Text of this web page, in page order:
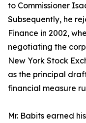
to Commissioner
Subsequently, he
Finance in 2002,
negotiating the
New York Stock
as the principal
financial measure
Mr. Babits earned